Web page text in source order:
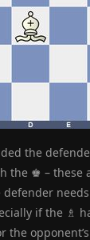
the
the ♚ – these
if the ♗
the